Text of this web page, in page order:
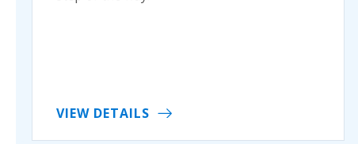
VIEW DETAILS